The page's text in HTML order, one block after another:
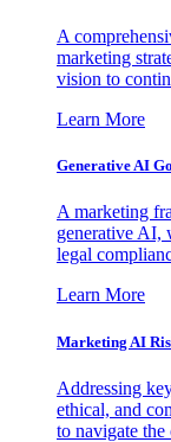
A
marketing
vision to
Learn More
Generative AI
A marketing
generative AI,
legal
Learn More
Marketing AI
Addressing
ethical, and
to navigate